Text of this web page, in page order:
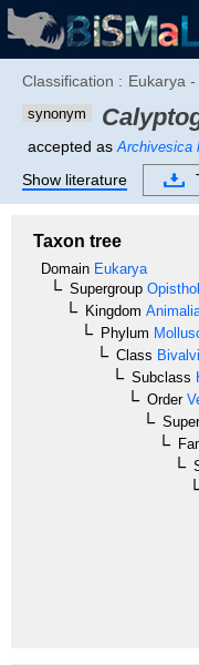
Classification : Eukarya
synonym
accepted as Archivesica
Show literature
Taxon tree
Domain Eukarya
Supergroup
Kingdom
Phylum
Class
Subclass
Order